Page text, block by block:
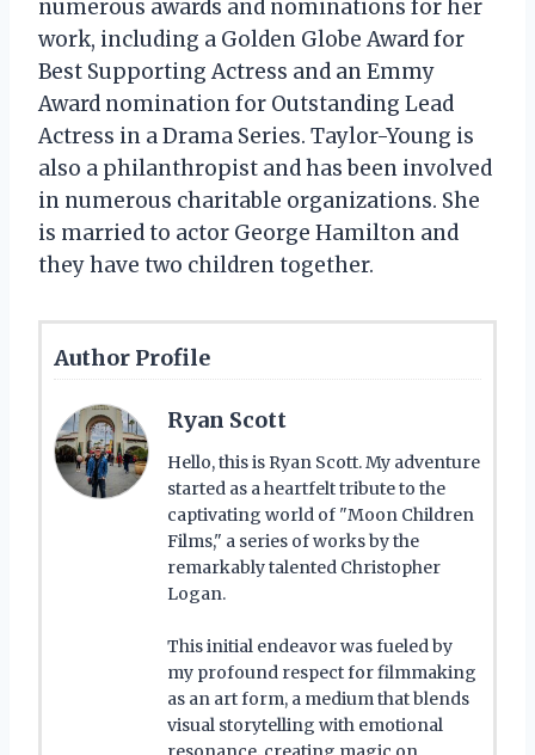
numerous awards and nominations for her
work, including a Golden Globe Award for
Best Supporting Actress and an Emmy
Award nomination for Outstanding Lead
Actress in a Drama Series. Taylor-Young is
also a philanthropist and has been involved
in numerous charitable organizations. She
is married to actor George Hamilton and
they have two children together.
Author Profile
Ryan Scott
Hello, this is Ryan Scott. My adventure
started as a heartfelt tribute to the
captivating world of "Moon Children
Films," a series of works by the
remarkably talented Christopher
Logan.
This initial endeavor was fueled by
my profound respect for filmmaking
as an art form, a medium that blends
visual storytelling with emotional